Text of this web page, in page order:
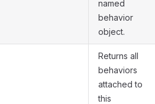
named
behavior
object.
Returns all
behaviors
attached to
this